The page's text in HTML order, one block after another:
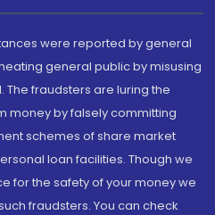
were reported by general
general public by misusing
The fraudsters are luring the
money by falsely committing
schemes of share market
loan facilities. Though we
for the safety of your money we
fraudsters. You can check